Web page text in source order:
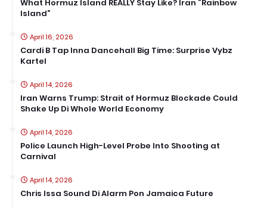
What Hormuz Island REALLY Stay Like? Iran “Rainbow
Island”
April 16, 2026
Cardi B Tap Inna Dancehall Big Time: Surprise Vybz
Kartel
April 14, 2026
Iran Warns Trump: Strait of Hormuz Blockade Could
Shake Up Di Whole World Economy
April 14, 2026
Police Launch High-Level Probe Into Shooting at
Carnival
April 14, 2026
Chris Issa Sound Di Alarm Pon Jamaica Future